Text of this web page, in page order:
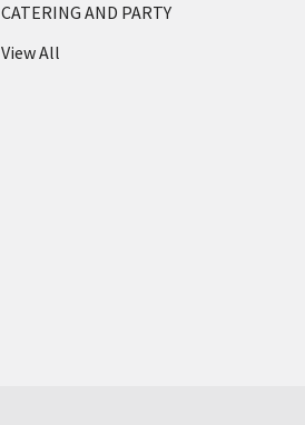
CATERING AND PARTY
View All